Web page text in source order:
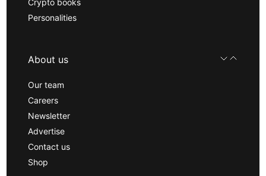
Personalities
About us
Our team
Careers
Newsletter
Advertise
Contact us
Shop